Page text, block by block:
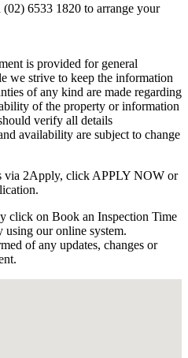
6533 1820 to arrange your
is provided for general
we strive to keep the information
of any kind are made regarding
of the property or information
verify all details
availability are subject to change
via 2Apply, click APPLY NOW or
click on Book an Inspection Time
our online system.
of any updates, changes or